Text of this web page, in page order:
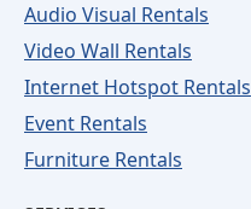
Audio Visual Rentals
Video Wall Rentals
Internet Hotspot Rentals
Event Rentals
Furniture Rentals